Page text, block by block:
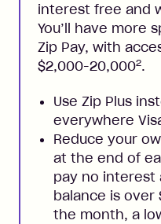
interest free and
You’ll have more
Zip Pay, with
$2,000-20,0002.
Use Zip Plus
everywhere
Reduce your
at the end of
pay no interest
balance is over
the month, a